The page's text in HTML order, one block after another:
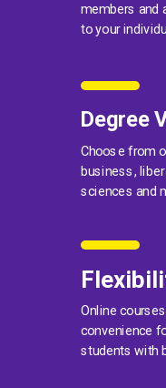
members and
to your
Degree
Choose from
business,
sciences and
Online
convenience
students with